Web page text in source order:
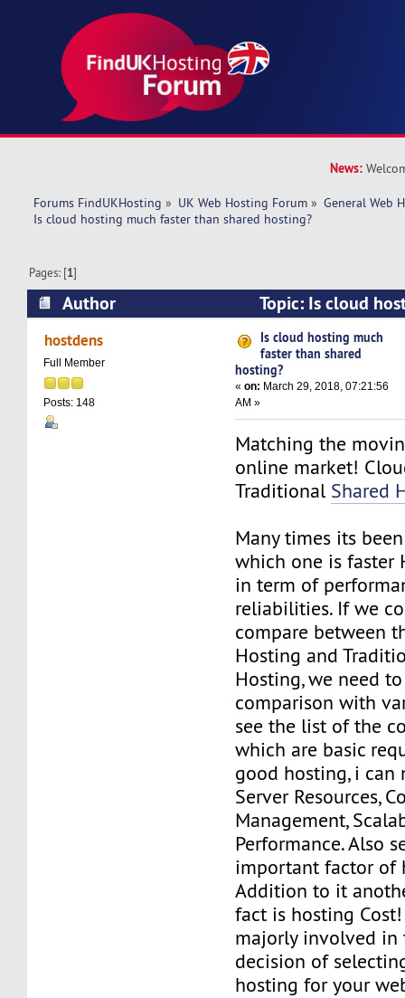
News:
Forums FindUKHosting » UK Web Hosting Forum » General Web
Is cloud hosting much faster than shared hosting?
Pages: [1]
Author
Topic: Is cloud
shared hosting? (Read 18168 times)
hostdens
Full Member
Posts: 148
Is cloud hosting much
faster than shared
hosting?
«on: March 29, 2018, 07:21:56
AM »
Matching the
online market!
Traditional Shared
Many times its
which one is faster
in term of
reliabilities. If we
compare between
Hosting and
Hosting, we need
comparison with
see the list of the
which are basic
good hosting, i can
Server Resources,
Management,
Performance. Also
important factor of
Addition to it
fact is hosting Cost!
majorly involved in
decision of
hosting for your